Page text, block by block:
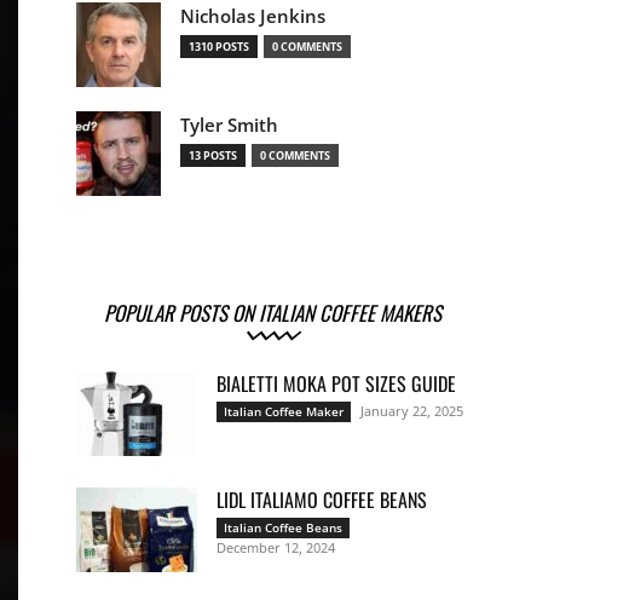
Nicholas Jenkins
1310 POSTS 0 COMMENTS
Tyler Smith
13 POSTS 0 COMMENTS
POPULAR POSTS ON ITALIAN COFFEE MAKERS
BIALETTI MOKA POT SIZES GUIDE
Italian Coffee Maker January 22, 2025
LIDL ITALIAMO COFFEE BEANS
Italian Coffee Beans
December 12, 2024